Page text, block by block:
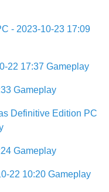
- 2023-10-23 17:09
22 17:37 Gameplay
Gameplay
Definitive Edition PC
Gameplay
22 10:20 Gameplay